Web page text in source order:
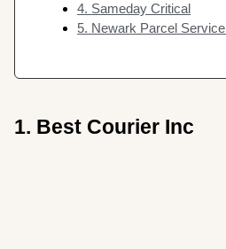
4. Sameday Critical
5. Newark Parcel Service
1. Best Courier Inc